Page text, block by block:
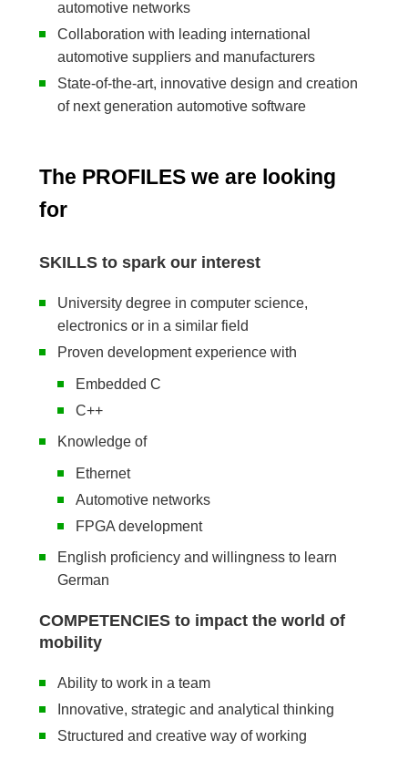
automotive networks
Collaboration with leading international
automotive suppliers and manufacturers
State-of-the-art, innovative design and creation
of next generation automotive software
The PROFILES we are looking
for
SKILLS to spark our interest
University degree in computer science,
electronics or in a similar field
Proven development experience with
Embedded C
C++
Knowledge of
Ethernet
Automotive networks
FPGA development
English proficiency and willingness to learn
German
COMPETENCIES to impact the world of
mobility
Ability to work in a team
Innovative, strategic and analytical thinking
Structured and creative way of working